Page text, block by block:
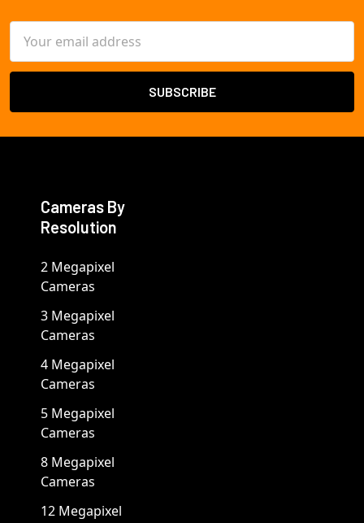
Address
Cameras By
Resolution
2 Megapixel
Cameras
3 Megapixel
Cameras
4 Megapixel
Cameras
5 Megapixel
Cameras
8 Megapixel
Cameras
12 Megapixel